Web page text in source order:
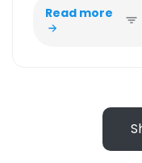
Read more